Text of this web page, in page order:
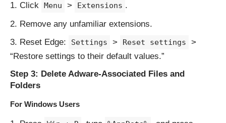
Click Menu > Extensions .
Remove any unfamiliar extensions.
Reset Edge:
Settings > Reset settings
>
“Restore settings to their default values.”
Step 3: Delete Adware-Associated Files and
Folders
For Windows Users